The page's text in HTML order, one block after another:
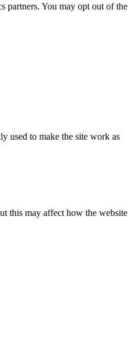
partners. You may opt out of the
used to make the site work as
this may affect how the website